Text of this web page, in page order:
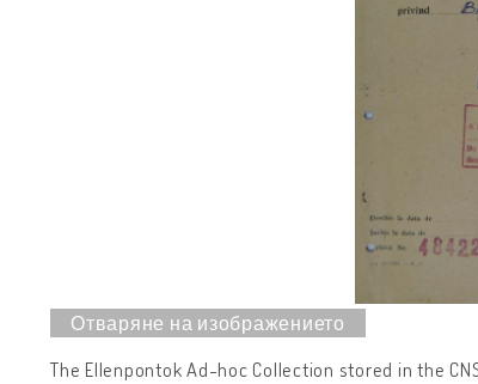
The Ellenpontok Ad-hoc Collection stored in the